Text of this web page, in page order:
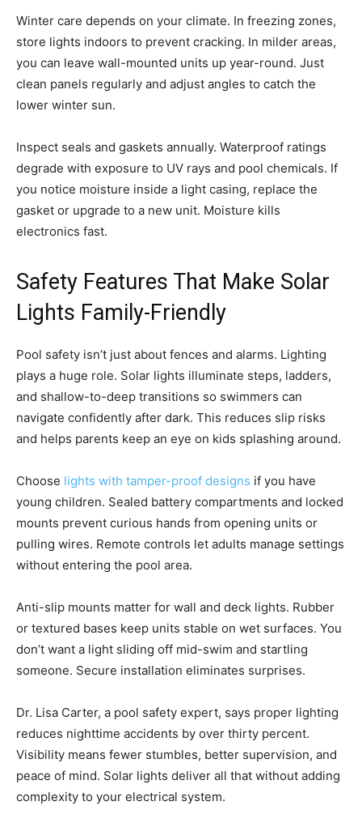
Winter care depends on your climate. In freezing zones,
store lights indoors to prevent cracking. In milder areas,
you can leave wall-mounted units up year-round. Just
clean panels regularly and adjust angles to catch the
lower winter sun.
Inspect seals and gaskets annually. Waterproof ratings
degrade with exposure to UV rays and pool chemicals. If
you notice moisture inside a light casing, replace the
gasket or upgrade to a new unit. Moisture kills
electronics fast.
Safety Features That Make Solar
Lights Family-Friendly
Pool safety isn’t just about fences and alarms. Lighting
plays a huge role. Solar lights illuminate steps, ladders,
and shallow-to-deep transitions so swimmers can
navigate confidently after dark. This reduces slip risks
and helps parents keep an eye on kids splashing around.
Choose lights with tamper-proof designs if you have
young children. Sealed battery compartments and locked
mounts prevent curious hands from opening units or
pulling wires. Remote controls let adults manage settings
without entering the pool area.
Anti-slip mounts matter for wall and deck lights. Rubber
or textured bases keep units stable on wet surfaces. You
don’t want a light sliding off mid-swim and startling
someone. Secure installation eliminates surprises.
Dr. Lisa Carter, a pool safety expert, says proper lighting
reduces nighttime accidents by over thirty percent.
Visibility means fewer stumbles, better supervision, and
peace of mind. Solar lights deliver all that without adding
complexity to your electrical system.